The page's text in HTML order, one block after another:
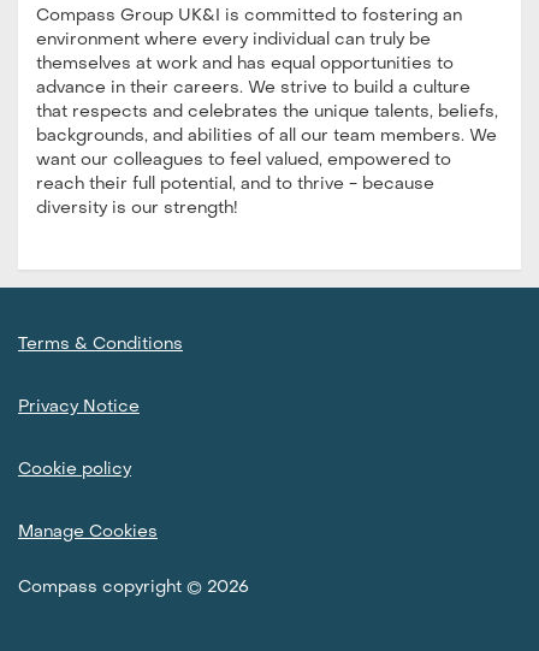
Compass Group UK&I is committed to fostering an
environment where every individual can truly be
themselves at work and has equal opportunities to
advance in their careers. We strive to build a culture
that respects and celebrates the unique talents, beliefs,
backgrounds, and abilities of all our team members. We
want our colleagues to feel valued, empowered to
reach their full potential, and to thrive - because
diversity is our strength!
Terms & Conditions
Privacy Notice
Cookie policy
Manage Cookies
Compass copyright © 2026